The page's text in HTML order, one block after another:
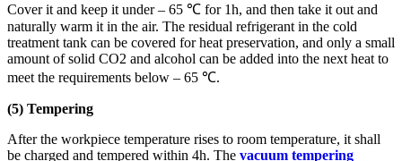
Cover it and keep it under – 65 ℃ for 1h, and then take it out and
naturally warm it in the air. The residual refrigerant in the cold
treatment tank can be covered for heat preservation, and only a small
amount of solid CO2 and alcohol can be added into the next heat to
meet the requirements below – 65 ℃.
(5) Tempering
After the workpiece temperature rises to room temperature, it shall
be charged and tempered within 4h. The vacuum tempering